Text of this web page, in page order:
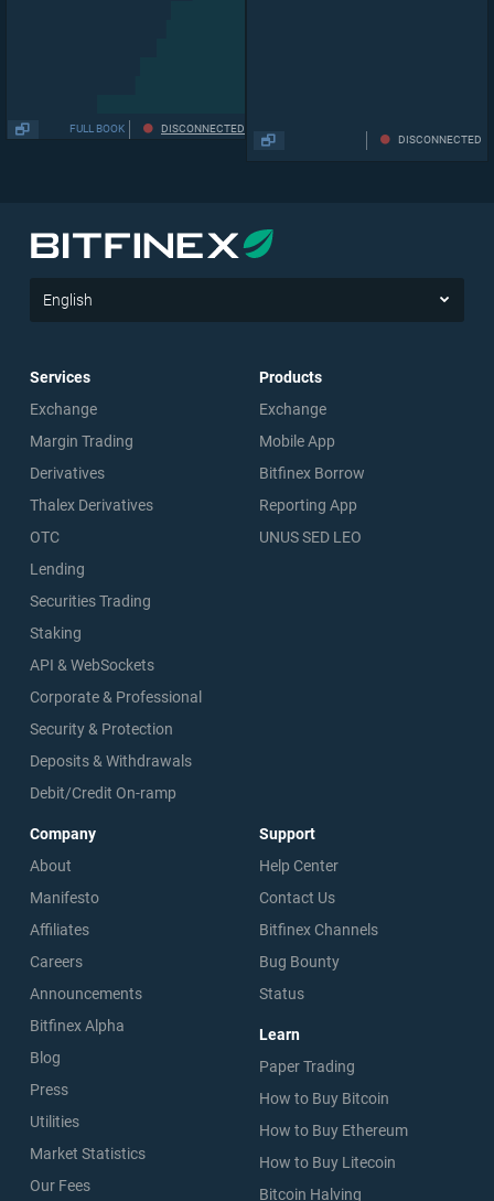
DISCONNECTED
FULL BOOK
DISCONNECTED
English
Services
Exchange
Margin Trading
Derivatives
Thalex Derivatives
OTC
Lending
Securities Trading
Staking
API & WebSockets
Corporate & Professional
Security & Protection
Deposits & Withdrawals
Debit/Credit On-ramp
Products
Exchange
Mobile App
Bitfinex Borrow
Reporting App
UNUS SED LEO
Company
About
Manifesto
Affiliates
Careers
Announcements
Bitfinex Alpha
Blog
Press
Utilities
Market Statistics
Our Fees
Support
Help Center
Contact Us
Bitfinex Channels
Bug Bounty
Status
Learn
Paper Trading
How to Buy Bitcoin
How to Buy Ethereum
How to Buy Litecoin
Bitcoin Halving